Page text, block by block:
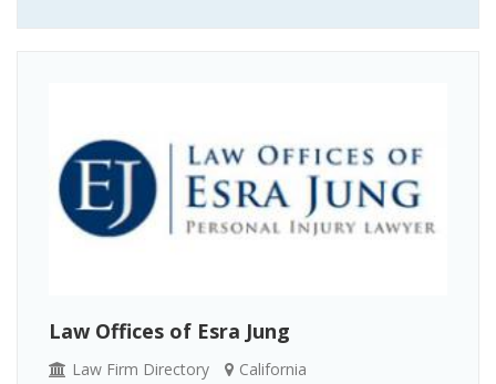
Law Offices of Esra Jung
Law Firm Directory
California